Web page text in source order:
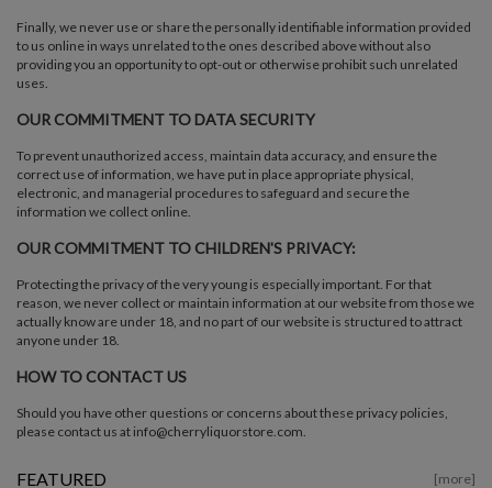
Finally, we never use or share the personally identifiable information provided
to us online in ways unrelated to the ones described above without also
providing you an opportunity to opt-out or otherwise prohibit such unrelated
uses.
OUR COMMITMENT TO DATA SECURITY
To prevent unauthorized access, maintain data accuracy, and ensure the
correct use of information, we have put in place appropriate physical,
electronic, and managerial procedures to safeguard and secure the
information we collect online.
OUR COMMITMENT TO CHILDREN'S PRIVACY:
Protecting the privacy of the very young is especially important. For that
reason, we never collect or maintain information at our website from those we
actually know are under 18, and no part of our website is structured to attract
anyone under 18.
HOW TO CONTACT US
Should you have other questions or concerns about these privacy policies,
please contact us at info@cherryliquorstore.com.
FEATURED [more]